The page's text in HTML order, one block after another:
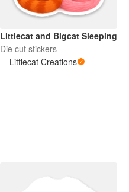
Littlecat and Bigcat Sleeping
Die cut stickers
Littlecat Creations